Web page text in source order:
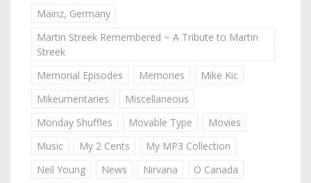
Mainz, Germany
Martin Streek Remembered ~ A Tribute to Martin
Streek
Memorial Episodes
Memories
Mike Kic
Mikeumentaries
Miscellaneous
Monday Shuffles
Movable Type
Movies
Music
My 2 Cents
My MP3 Collection
Neil Young
News Nirvana O Canada